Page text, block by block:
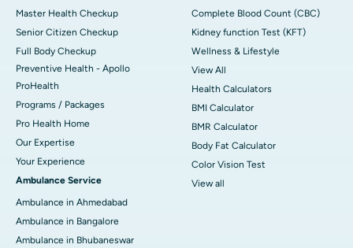
Master Health Checkup
Senior Citizen Checkup
Full Body Checkup
Preventive Health - Apollo
ProHealth
Programs / Packages
Pro Health Home
Our Expertise
Your Experience
Ambulance Service
Ambulance in Ahmedabad
Ambulance in Bangalore
Ambulance in Bhubaneswar
Complete Blood Count (CBC)
Kidney function Test (KFT)
Wellness & Lifestyle
View All
Health Calculators
BMI Calculator
BMR Calculator
Body Fat Calculator
Color Vision Test
View all